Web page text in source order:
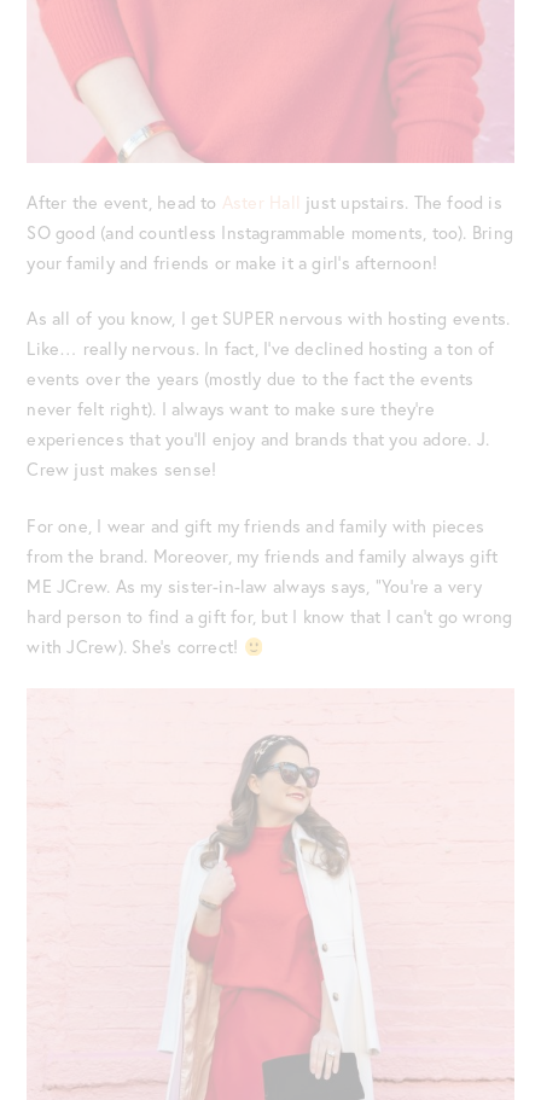
After the event, head to Aster Hall just upstairs. The food is
SO good (and countless Instagrammable moments, too). Bring
your family and friends or make it a girl’s afternoon!
As all of you know, I get SUPER nervous with hosting events.
Like… really nervous. In fact, I’ve declined hosting a ton of
events over the years (mostly due to the fact the events
never felt right). I always want to make sure they’re
experiences that you’ll enjoy and brands that you adore. J.
Crew just makes sense!
For one, I wear and gift my friends and family with pieces
from the brand. Moreover, my friends and family always gift
ME JCrew. As my sister-in-law always says, “You’re a very
hard person to find a gift for, but I know that I can’t go wrong
with JCrew). She’s correct!